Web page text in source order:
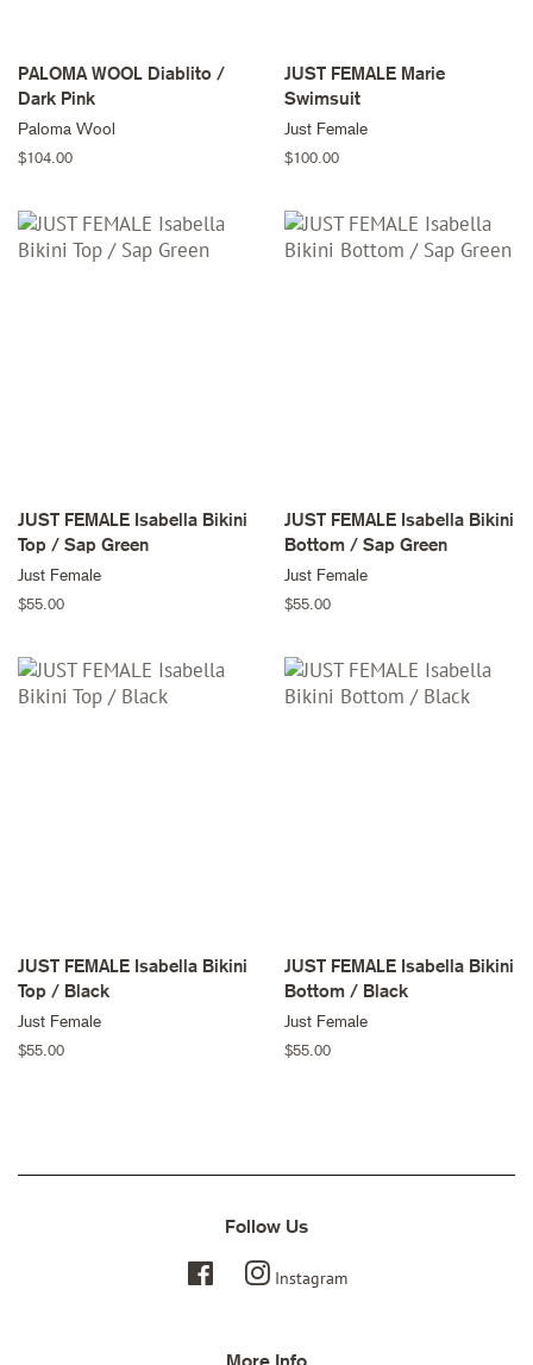
PALOMA WOOL Diablito /
Dark Pink
Paloma Wool
Regular
$104.00
JUST FEMALE Marie
Swimsuit
Just Female
Regular
$100.00
JUST FEMALE Isabella Bikini
Top / Sap Green
Just Female
Regular
$55.00
JUST FEMALE Isabella Bikini
Bottom / Sap Green
Just Female
Regular
$55.00
JUST FEMALE Isabella Bikini
Top / Black
Just Female
Regular
$55.00
JUST FEMALE Isabella Bikini
Bottom / Black
Just Female
Regular
$55.00
Follow Us
FacebookInstagram
More Info